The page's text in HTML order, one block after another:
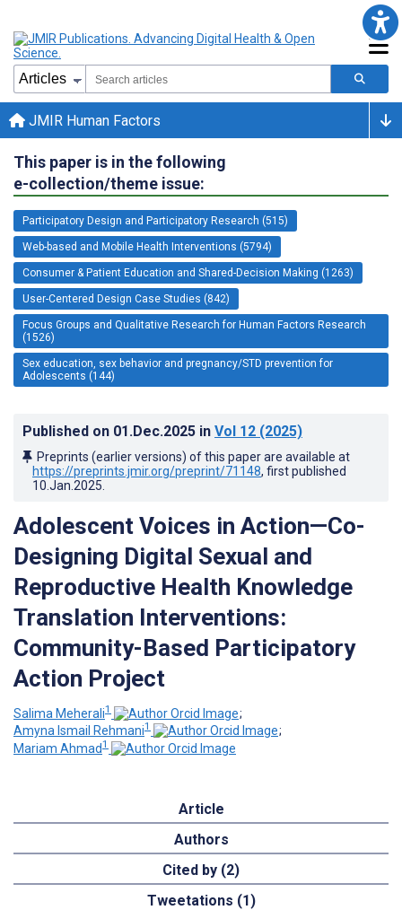
JMIR Human Factors
This paper is in the following
e-collection/theme issue:
Participatory Design and Participatory Research (515)
Web-based and Mobile Health Interventions (5794)
Consumer & Patient Education and Shared-Decision Making (1263)
User-Centered Design Case Studies (842)
Focus Groups and Qualitative Research for Human Factors Research
(1526)
Sex education, sex behavior and pregnancy/STD prevention for
Adolescents (144)
Published on 01.Dec.2025 in Vol 12 (2025)
Preprints (earlier versions) of this paper are available at
https://preprints.jmir.org/preprint/71148, first published
10.Jan.2025
Adolescent Voices in Action—Co-
Designing Digital Sexual and
Reproductive Health Knowledge
Translation Interventions:
Community-Based Participatory
Action Project
Salima Meherali1
;
Amyna Ismail Rehmani1
;
Mariam Ahmad1
Article
Authors
Cited by (2)
Tweetations (1)